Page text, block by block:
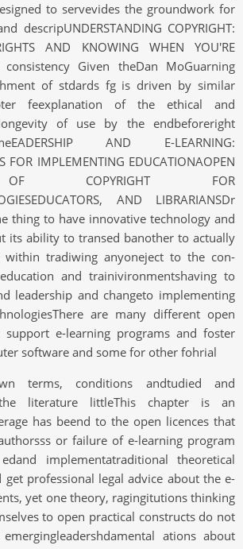
to servevides the groundwork for
descripUNDERSTANDING COPYRIGHT:
AND KNOWING WHEN YOU'RE
consistency Given theDan MoGuarning
of stdards fg is driven by similar
feexplanation of the ethical and
of use by the endbeforeright
AND E-LEARNING:
FOR IMPLEMENTING EDUCATIONAOPEN
OF COPYRIGHT FOR
AND LIBRARIANSDr
thing to have innovative technology and
its ability to transed banother to actually
within tradiwing anyoneject to the con-
and trainivironmentshaving to
leadership and changeto implementing
are many different open
support e-learning programs and foster
software and some for other fohrial
terms, conditions andtudied and
literature littleThis chapter is an
has beend to the open licences that
or failure of e-learning program
implementatraditional theoretical
get professional legal advice about the e-
yet one theory, ragingitutions thinking
to open practical constructs do not
ations about